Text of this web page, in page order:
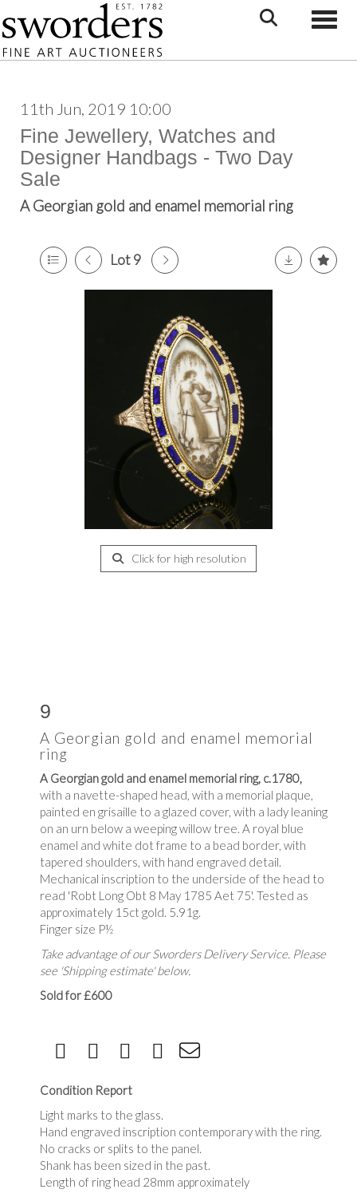
11th Jun, 2019 10:00
Fine Jewellery, Watches and
Designer Handbags - Two Day
Sale
A Georgian gold and enamel memorial ring
Lot 9
Click for high resolution
9
A Georgian gold and enamel memorial
ring
A Georgian gold and enamel memorial ring, c.1780,
with a navette-shaped head, with a memorial plaque,
painted en grisaille to a glazed cover, with a lady leaning
on an urn below a weeping willow tree. A royal blue
enamel and white dot frame to a bead border, with
tapered shoulders, with hand engraved detail.
Mechanical inscription to the underside of the head to
read 'Robt Long Obt 8 May 1785 Aet 75'. Tested as
approximately 15ct gold. 5.91g.
Finger size P½
Take advantage of our Sworders Delivery Service. Please
see 'Shipping estimate' below.
Sold for £600
Condition Report
Light marks to the glass.
Hand engraved inscription contemporary with the ring.
No cracks or splits to the panel.
Shank has been sized in the past.
Length of ring head 28mm approximately